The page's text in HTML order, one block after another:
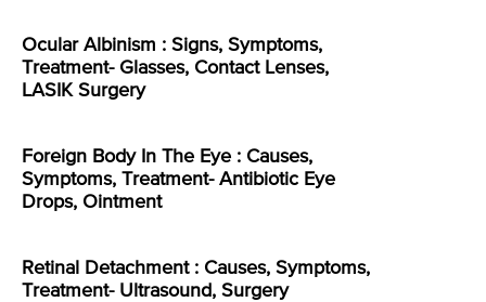
Ocular Albinism : Signs, Symptoms,
Treatment- Glasses, Contact Lenses,
LASIK Surgery
Foreign Body In The Eye : Causes,
Symptoms, Treatment- Antibiotic Eye
Drops, Ointment
Retinal Detachment : Causes, Symptoms,
Treatment- Ultrasound, Surgery